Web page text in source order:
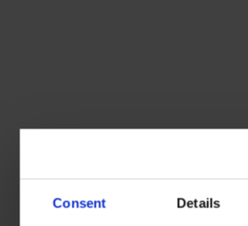
Consent Details